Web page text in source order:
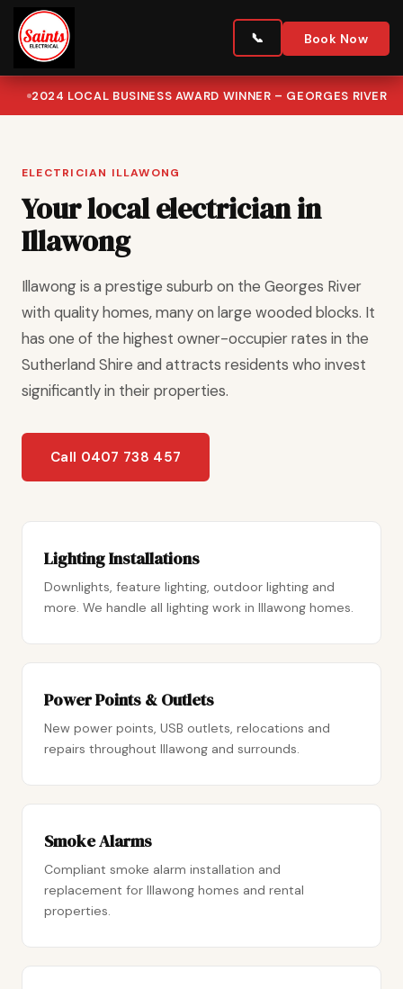
Book Now
2024 LOCAL BUSINESS AWARD WINNER – GEORGES RIVER
ELECTRICIAN ILLAWONG
Your local electrician in
Illawong
Illawong is a prestige suburb on the Georges River
with quality homes, many on large wooded blocks. It
has one of the highest owner-occupier rates in the
Sutherland Shire and attracts residents who invest
significantly in their properties.
Call 0407 738 457
Lighting Installations
Downlights, feature lighting, outdoor lighting and
more. We handle all lighting work in Illawong homes.
Power Points & Outlets
New power points, USB outlets, relocations and
repairs throughout Illawong and surrounds.
Smoke Alarms
Compliant smoke alarm installation and
replacement for Illawong homes and rental
properties.